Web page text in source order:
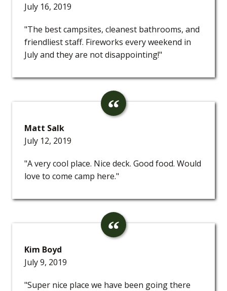
July 16, 2019
"The best campsites, cleanest bathrooms, and
friendliest staff. Fireworks every weekend in
July and they are not disappointing!"
Matt Salk
July 12, 2019
"A very cool place. Nice deck. Good food. Would
love to come camp here."
Kim Boyd
July 9, 2019
"Super nice place we have been going there